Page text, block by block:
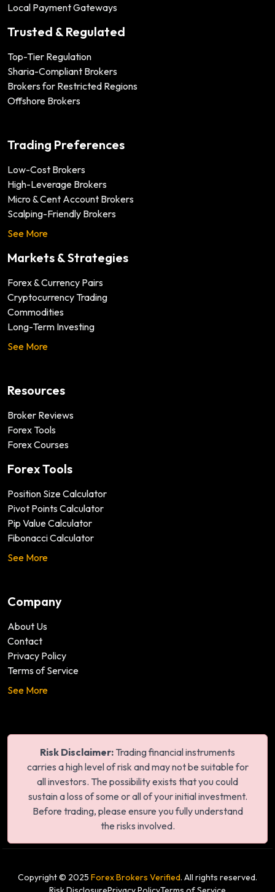
Local Payment Gateways
Trusted & Regulated
Top-Tier Regulation
Sharia-Compliant Brokers
Brokers for Restricted Regions
Offshore Brokers
Trading Preferences
Low-Cost Brokers
High-Leverage Brokers
Micro & Cent Account Brokers
Scalping-Friendly Brokers
See More
Markets & Strategies
Forex & Currency Pairs
Cryptocurrency Trading
Commodities
Long-Term Investing
See More
Resources
Broker Reviews
Forex Tools
Forex Courses
Forex Tools
Position Size Calculator
Pivot Points Calculator
Pip Value Calculator
Fibonacci Calculator
See More
Company
About Us
Contact
Privacy Policy
Terms of Service
See More
Risk Disclaimer: Trading financial instruments
carries a high level of risk and may not be suitable for
all investors. The possibility exists that you could
sustain a loss of some or all of your initial investment.
Before trading, please ensure you fully understand
the risks involved.
Copyright © 2025 Forex Brokers Verified. All rights reserved.